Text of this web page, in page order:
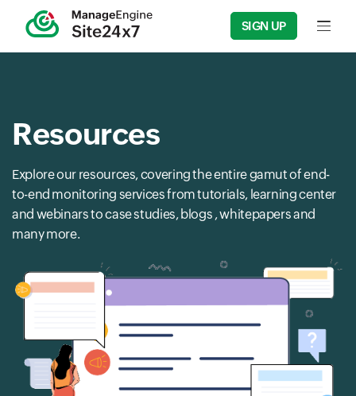
SIGN UP Input
Resources
Explore our resources, covering the entire gamut of end-
to-end monitoring services from tutorials, learning center
and webinars to case studies, blogs , whitepapers and
many more.